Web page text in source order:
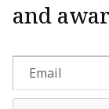
and